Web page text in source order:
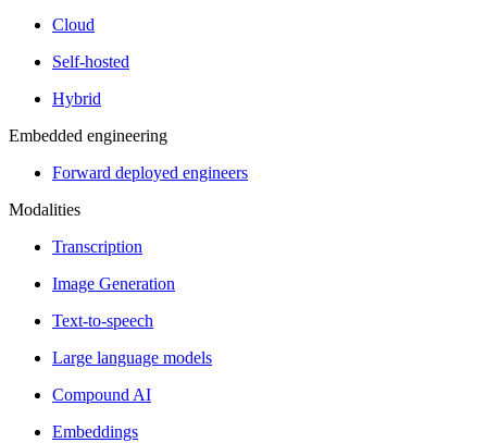
Cloud
Self-hosted
Hybrid
Embedded engineering
Forward deployed engineers
Modalities
Transcription
Image Generation
Text-to-speech
Large language models
Compound AI
Embeddings